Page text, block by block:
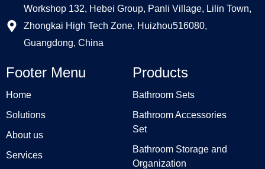
Workshop 132, Hebei Group, Panli Village, Lilin Town,
Zhongkai High Tech Zone, Huizhou516080,
Guangdong, China
Footer Menu
Home
Solutions
About us
Services
Products
Bathroom Sets
Bathroom Accessories
Set
Bathroom Storage and
Organization